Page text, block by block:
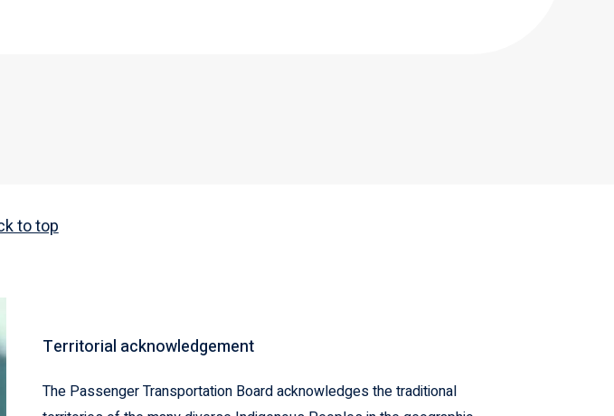
to top
Territorial acknowledgement
The Passenger Transportation Board acknowledges the traditional